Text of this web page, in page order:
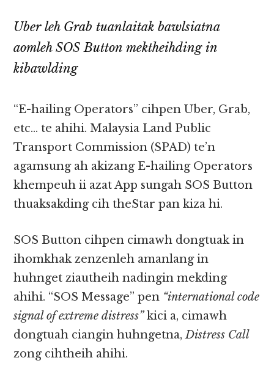
Uber leh Grab tuanlaitak bawlsiatna
aomleh SOS Button mektheihding in
kibawlding
“E-hailing Operators” cihpen Uber, Grab,
etc… te ahihi. Malaysia Land Public
Transport Commission (SPAD) te’n
agamsung ah akizang E-hailing Operators
khempeuh ii azat App sungah SOS Button
thuaksakding cih theStar pan kiza hi.
SOS Button cihpen cimawh dongtuak in
ihomkhak zenzenleh amanlang in
huhnget ziautheih nadingin mekding
ahihi. “SOS Message” pen “international code
signal of extreme distress”kici a, cimawh
dongtuah ciangin huhngetna,Distress Call
zong cihtheih ahihi.